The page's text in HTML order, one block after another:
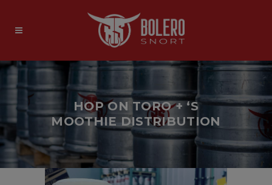
HOP ON TORO + ‘S
MOOTHIE DISTRIBUTION